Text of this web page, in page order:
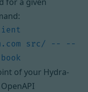
src/ -- --
of your Hydra-